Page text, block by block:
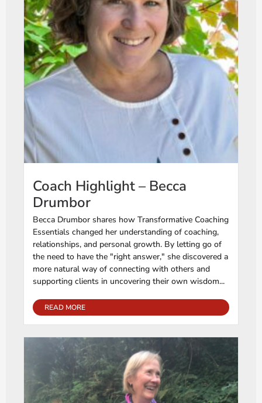
Coach Highlight – Becca
Drumbor
Becca Drumbor shares how Transformative Coaching
Essentials changed her understanding of coaching,
relationships, and personal growth. By letting go of
the need to have the "right answer," she discovered a
more natural way of connecting with others and
supporting clients in uncovering their own wisdom...
READ MORE